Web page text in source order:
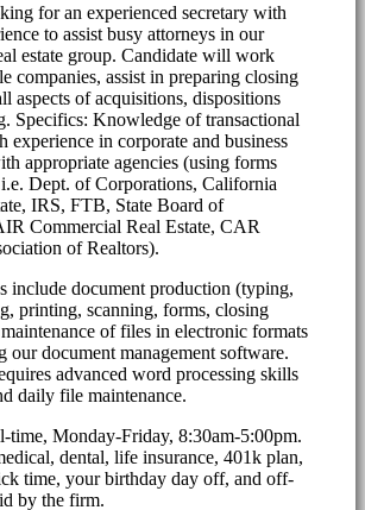
for an experienced secretary with
to assist busy attorneys in our
estate group. Candidate will work
companies, assist in preparing closing
aspects of acquisitions, dispositions
Specifics: Knowledge of transactional
experience in corporate and business
appropriate agencies (using forms
Dept. of Corporations, California
IRS, FTB, State Board of
Commercial Real Estate, CAR
of Realtors).
include document production (typing,
printing, scanning, forms, closing
of files in electronic formats
our document management software.
advanced word processing skills
daily file maintenance.
time, Monday-Friday, 8:30am-5:00pm.
dental, life insurance, 401k plan,
time, your birthday day off, and off-
by the firm.